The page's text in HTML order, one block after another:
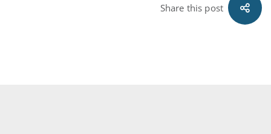
Share this post